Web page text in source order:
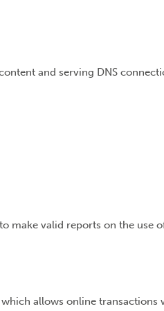
and serving DNS
make valid reports on the use
allows online